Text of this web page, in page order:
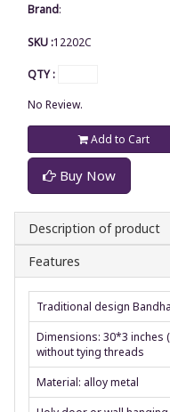
Brand:
SKU :12202C
QTY :
No Review.
Add to Cart
Buy Now
Description of product
Features
Traditional design
Dimensions: 30*3 inches
without tying threads
Material: alloy metal